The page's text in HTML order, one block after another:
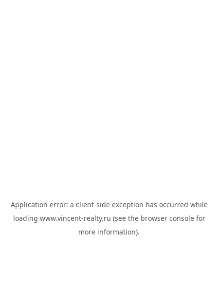
Application error: a client-side exception has occurred while
loading www.vincent-realty.ru (see the browser consolefor
more information).